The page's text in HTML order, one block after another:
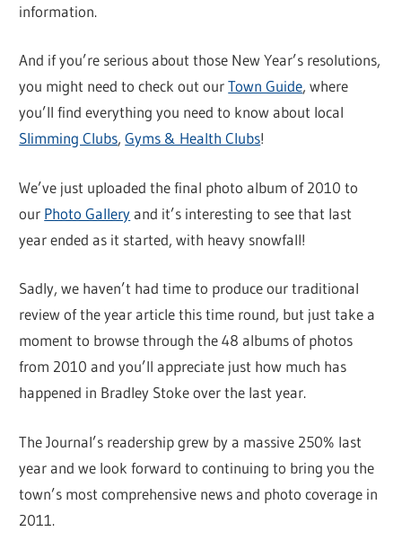
information.
And if you’re serious about those New Year’s resolutions,
you might need to check out ourTown Guide, where
you’ll find everything you need to know about local
Slimming Clubs,Gyms & Health Clubs!
We’ve just uploaded the final photo album of 2010 to
our Photo Galleryand it’s interesting to see that last
year ended as it started, with heavy snowfall!
Sadly, we haven’t had time to produce our traditional
review of the year article this time round, but just take a
moment to browse through the 48 albums of photos
from 2010 and you’ll appreciate just how much has
happened in Bradley Stoke over the last year.
The Journal’s readership grew by a massive 250% last
year and we look forward to continuing to bring you the
town’s most comprehensive news and photo coverage in
2011.